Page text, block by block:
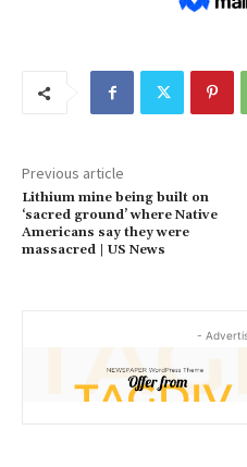
Previous article
Lithium mine being built on
‘sacred ground’ where Native
Americans say they were
massacred | US News
-